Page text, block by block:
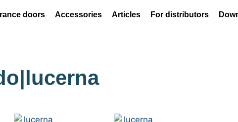
doors Accessories Articles For distributors